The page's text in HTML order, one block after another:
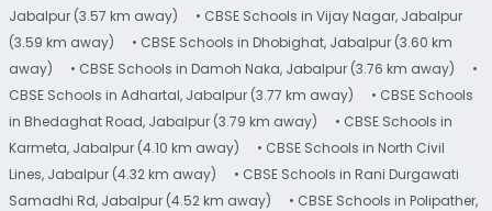
Jabalpur (3.57 km away)
• CBSE Schools in Vijay Nagar, Jabalpur
(3.59 km away)
• CBSE Schools in Dhobighat, Jabalpur (3.60 km
away)
• CBSE Schools in Damoh Naka, Jabalpur (3.76 km away)
•
CBSE Schools in Adhartal, Jabalpur (3.77 km away)
• CBSE Schools
in Bhedaghat Road, Jabalpur (3.79 km away)
• CBSE Schools in
Karmeta, Jabalpur (4.10 km away)
• CBSE Schools in North Civil
Lines, Jabalpur (4.32 km away)
• CBSE Schools in Rani Durgawati
Samadhi Rd, Jabalpur (4.52 km away)
• CBSE Schools in Polipather,